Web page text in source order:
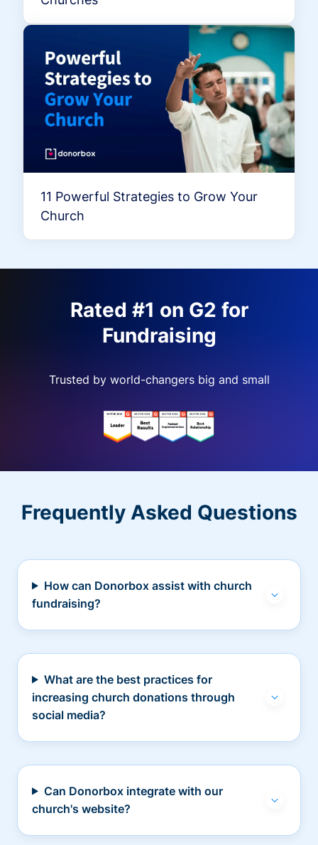
11 Powerful Strategies to Grow Your
Church
Rated #1 on G2 for
Fundraising
Trusted by world-changers big and small
Frequently Asked Questions
How can Donorbox assist with church
fundraising?
What are the best practices for
increasing church donations through
social media?
Can Donorbox integrate with our
church's website?